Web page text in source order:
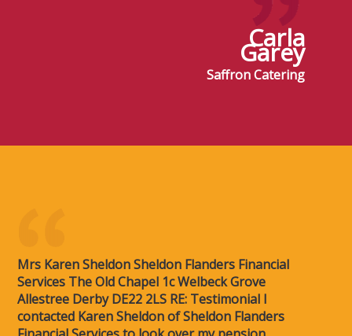
Carla
Garey
Saffron Catering
Mrs Karen Sheldon Sheldon Flanders Financial
Services The Old Chapel 1c Welbeck Grove
Allestree Derby DE22 2LS RE: Testimonial I
contacted Karen Sheldon of Sheldon Flanders